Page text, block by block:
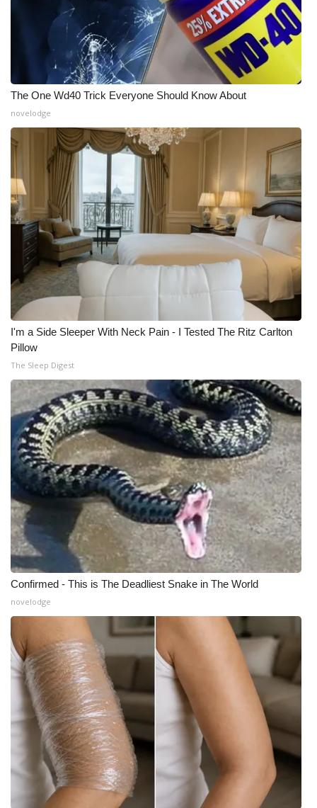
The One Wd40 Trick Everyone Should Know About
novelodge
I'm a Side Sleeper With Neck Pain - I Tested The Ritz Carlton
Pillow
The Sleep Digest
Confirmed - This is The Deadliest Snake in The World
novelodge